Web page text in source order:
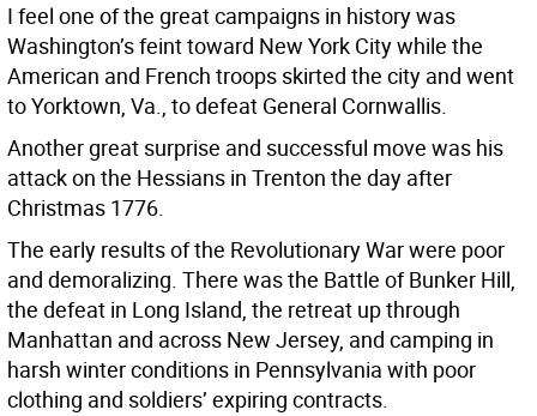
I feel one of the great campaigns in history was
Washington’s feint toward New York City while the
American and French troops skirted the city and went
to Yorktown, Va., to defeat General Cornwallis.
Another great surprise and successful move was his
attack on the Hessians in Trenton the day after
Christmas 1776.
The early results of the Revolutionary War were poor
and demoralizing. There was the Battle of Bunker Hill,
the defeat in Long Island, the retreat up through
Manhattan and across New Jersey, and camping in
harsh winter conditions in Pennsylvania with poor
clothing and soldiers’ expiring contracts.